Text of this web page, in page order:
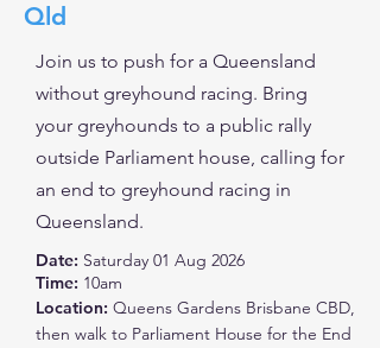
Qld
Join us to push for a Queensland
without greyhound racing. Bring
your greyhounds to a public rally
outside Parliament house, calling for
an end to greyhound racing in
Queensland.
Date: Saturday 01 Aug 2026
Time: 10am
Location: Queens Gardens Brisbane CBD,
then walk to Parliament House for the End